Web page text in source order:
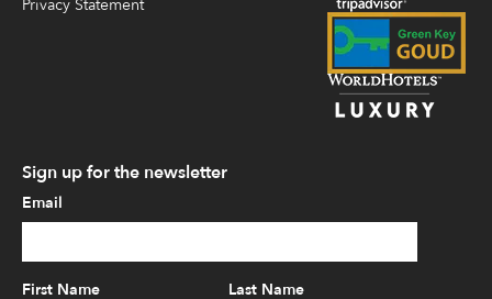
Privacy Statement
Sign up for the newsletter
Email
First Name Last Name